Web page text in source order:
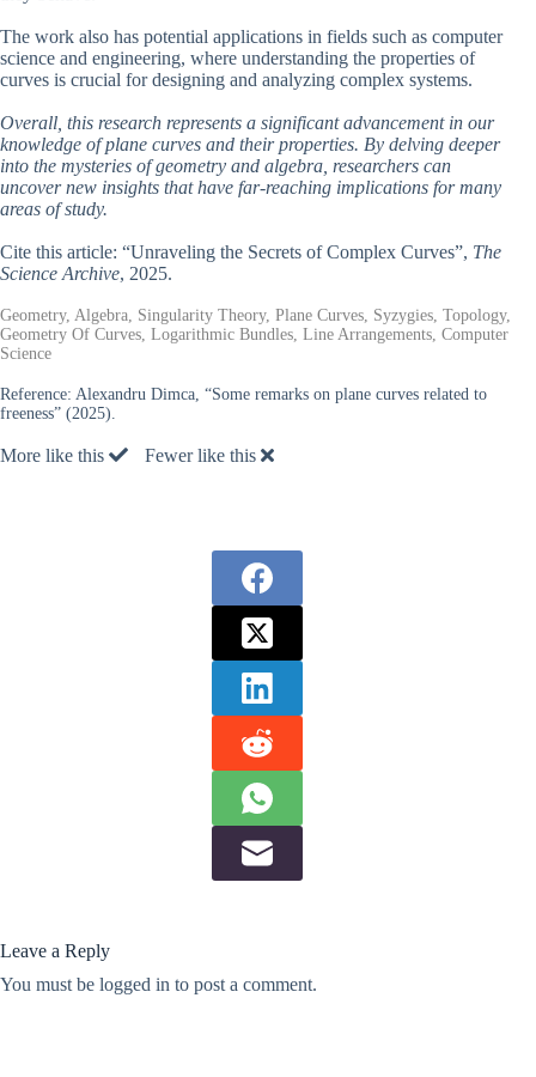
The work also has potential applications in fields such as computer
science and engineering, where understanding the properties of
curves is crucial for designing and analyzing complex systems.
Overall, this research represents a significant advancement in our
knowledge of plane curves and their properties. By delving deeper
into the mysteries of geometry and algebra, researchers can
uncover new insights that have far-reaching implications for many
areas of study.
Cite this article: “Unraveling the Secrets of Complex Curves”, The
Science Archive, 2025.
Geometry, Algebra, Singularity Theory, Plane Curves, Syzygies, Topology,
Geometry Of Curves, Logarithmic Bundles, Line Arrangements, Computer
Science
Reference: Alexandru Dimca, “Some remarks on plane curves related to
freeness” (2025).
More like this Fewer like this
Leave a Reply
You must be logged in to post a comment.